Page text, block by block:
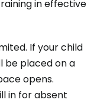
in effective
If your child
be placed on a
opens.
in for absent